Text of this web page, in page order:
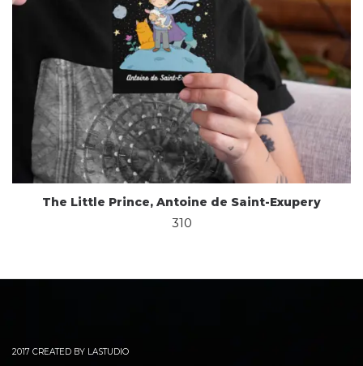
The Little Prince, Antoine de Saint-Exupery
310
2017 CREATED BY LASTUDIO